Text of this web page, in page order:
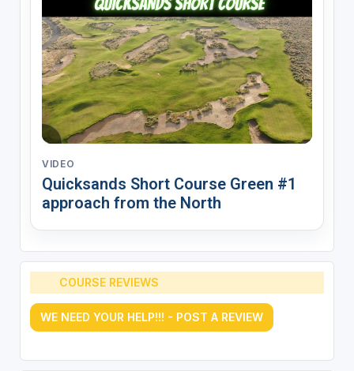
VIDEO
Quicksands Short Course Green #1
approach from the North
COURSE REVIEWS
WE NEED YOUR HELP!!! - POST A REVIEW